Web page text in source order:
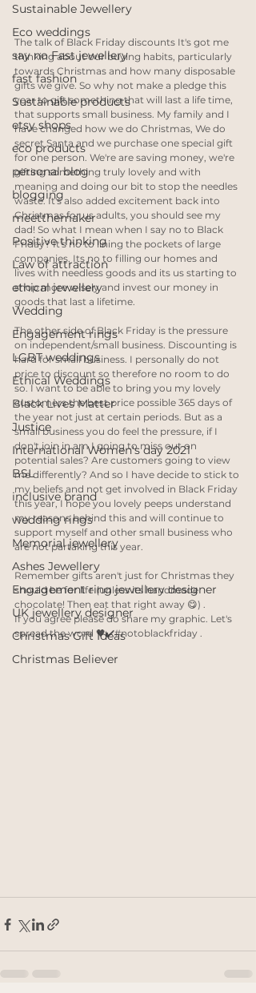
Sustainable Jewellery
Eco weddings
say no Fast jewellery
fast fashion
Sustainable products
etsy shops
eco products
personal blog
blogging
meetthemaker
Positive thinking
Law of attraction
ethical jewellery
Wedding
Engagement rings
LGBT weddings
Ethical Weddings
Black Lives Matter
Justice
International Women's day 2021
BSL
inclusive brand
wedding rings
Memorial jewellery
Ashes Jewellery
Engagement ring jewellery designer
UK jewellery designer
Christmas Gift Ideas
Christmas Believer
The talk of Black Friday discounts It's got me
thinking about our buying habits, particularly
towards Christmas and how many disposable
gifts we give. So why not make a pledge this
year to gift something that will last a life time,
that supports small business. My family and I
have changed how we do Christmas, We do
secret Santa and we purchase one special gift
for one person. We're are saving money, we're
gifting something truly lovely and with
meaning and doing our bit to stop the needles
waste. It's also added excitement back into
Christmas for us adults, you should see my
dad! So what I mean when I say no to Black
Friday? It's no to lining the pockets of large
companies. Its no to filling our homes and
lives with needless goods and its us starting to
shop more wisely and invest our money in
goods that last a lifetime.
The other side of Black Friday is the pressure
on independent/small business. Discounting is
hard for small business. I personally do not
price to discount so therefore no room to do
so. I want to be able to bring you my lovely
customers the best price possible 365 days of
the year not just at certain periods. But as a
small business you do feel the pressure, if I
don't join in am I going to miss out on
potential sales? Are customers going to view
me differently? And so I have decide to stick to
my beliefs and not get involved in Black Friday
this year, I hope you lovely peeps understand
my reasons behind this and will continue to
support myself and other small business who
are not partaking this year.
Remember gifts aren't just for Christmas they
should be for life (unless its handmade
chocolate! Then eat that right away 😋) .
If you agree please do share my graphic. Let's
spread the word 🖤✔️#notoblackfriday .